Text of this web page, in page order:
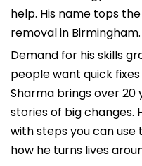
help. His name tops
removal in Birmingham.
Demand for his skills
people want quick
Sharma brings over 20
stories of big changes.
with steps you can use
how he turns lives